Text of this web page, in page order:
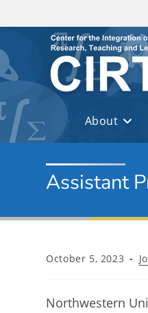
About
Assistant
Post
October 5, 2023
Northwestern